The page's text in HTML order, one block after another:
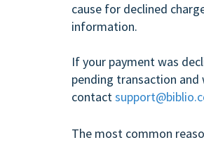
cause for declined
information.
If your payment was
pending transaction
contact
The most common